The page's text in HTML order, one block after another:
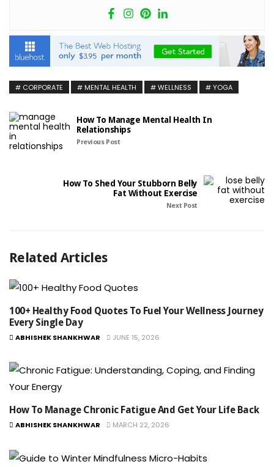
CORPORATE MENTAL HEALTH WELLNESS YOGA
How To Manage Mental Health In
Relationships
Previous Post
How To Shed Your Stubborn Belly
Fat Without Exercise
Next Post
Related Articles
100+ Healthy Food Quotes To Fuel Your Wellness Journey
Every Single Day
ABHISHEK SHANKHWAR JUNE 15, 2026
How To Manage Chronic Fatigue And Get Your Life Back
ABHISHEK SHANKHWAR MARCH 22, 2026